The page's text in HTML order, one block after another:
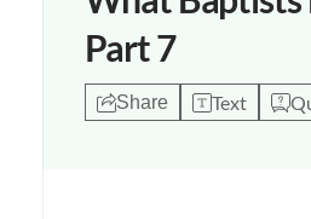
Part 7
Share Text